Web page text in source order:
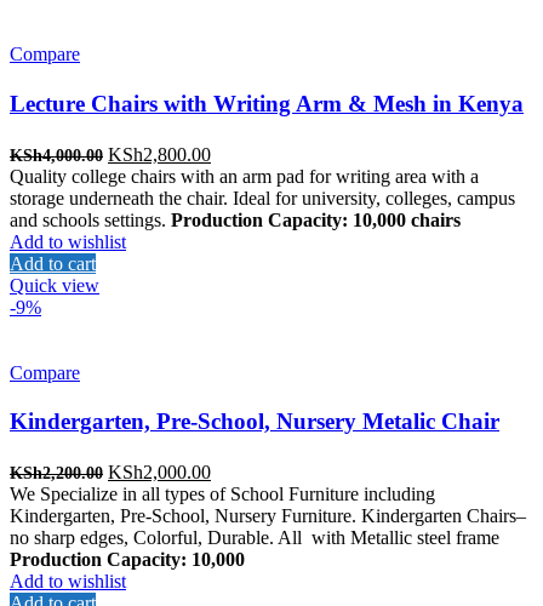
Compare
Lecture Chairs with Writing Arm & Mesh in Kenya
KSh4,000.00 Original
price
was:
KSh4,000.00.
KSh2,800.00Current
price
is:
KSh2,800.00.
Quality college chairs with an arm pad for writing area with a
storage underneath the chair. Ideal for university, colleges, campus
and schools settings. Production Capacity: 10,000 chairs
Add to wishlist
Add to cart
Quick view
-9%
Compare
Kindergarten, Pre-School, Nursery Metalic Chair
KSh2,200.00 Original
price
was:
KSh2,200.00.
KSh2,000.00Current
price
is:
KSh2,000.00.
We Specialize in all types of School Furniture including
Kindergarten, Pre-School, Nursery Furniture. Kindergarten Chairs–
no sharp edges, Colorful, Durable. All with Metallic steel frame
Production Capacity: 10,000
Add to wishlist